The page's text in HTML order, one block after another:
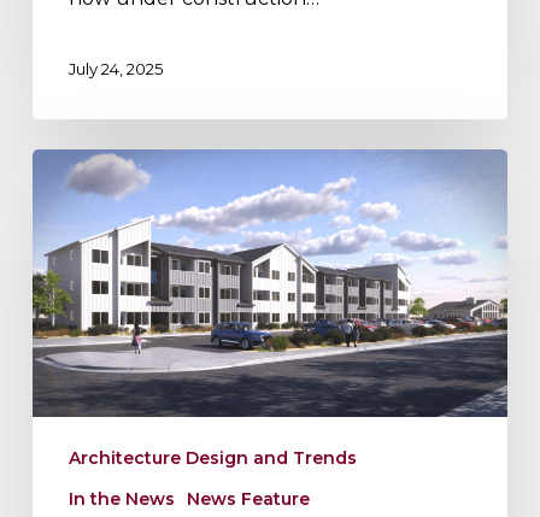
July 24, 2025
Designing
Construction
Flexibility
in
Uncertain
Times
Architecture Design and Trends
In the News
News Feature